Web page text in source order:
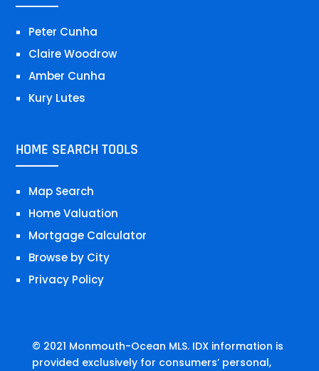
Peter Cunha
Claire Woodrow
Amber Cunha
Kury Lutes
HOME SEARCH TOOLS
Map Search
Home Valuation
Mortgage Calculator
Browse by City
Privacy Policy
© 2021 Monmouth-Ocean MLS. IDX information is
provided exclusively for consumers’ personal,